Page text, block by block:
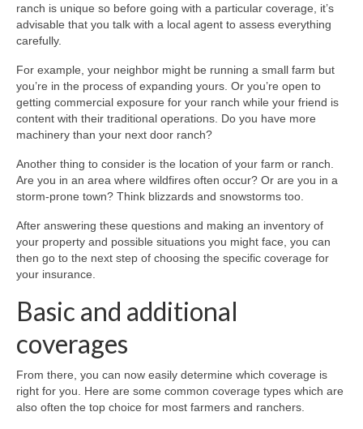
Authorized Progressive Agent
Request A Quote
Testimonials
McKinleyville
Contact
ranch is unique so before going with a particular coverage, it’s
advisable that you talk with a local agent to assess everything
carefully.
For example, your neighbor might be running a small farm but
you’re in the process of expanding yours. Or you’re open to
getting commercial exposure for your ranch while your friend is
content with their traditional operations. Do you have more
machinery than your next door ranch?
Another thing to consider is the location of your farm or ranch.
Are you in an area where wildfires often occur? Or are you in a
storm-prone town? Think blizzards and snowstorms too.
After answering these questions and making an inventory of
your property and possible situations you might face, you can
then go to the next step of choosing the specific coverage for
your insurance.
Basic and additional
coverages
From there, you can now easily determine which coverage is
right for you. Here are some common coverage types which are
also often the top choice for most farmers and ranchers.